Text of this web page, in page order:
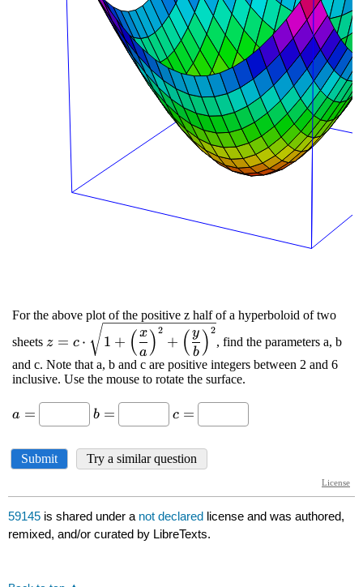
59145 is shared under a not declared license and was authored,
remixed, and/or curated by LibreTexts.